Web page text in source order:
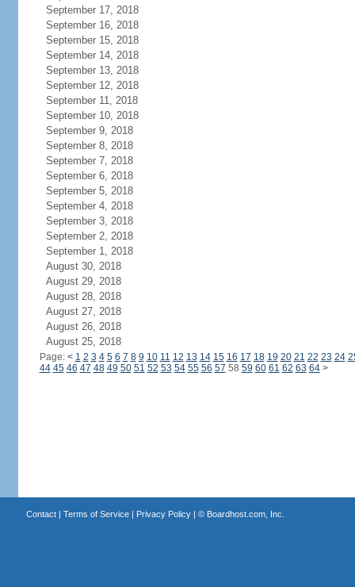
September 17, 2018
September 16, 2018
September 15, 2018
September 14, 2018
September 13, 2018
September 12, 2018
September 11, 2018
September 10, 2018
September 9, 2018
September 8, 2018
September 7, 2018
September 6, 2018
September 5, 2018
September 4, 2018
September 3, 2018
September 2, 2018
September 1, 2018
August 30, 2018
August 29, 2018
August 28, 2018
August 27, 2018
August 26, 2018
August 25, 2018
Page: < 1 2 3 4 5 6 7 8 9 10 11 12 13 14 15 16 17 18 19 20 21 22 23 24
44 45 46 47 48 49 50 51 52 53 54 55 56 57 58 59 60 61 62 63 64 >
Contact| Terms of Service| Privacy Policy| © Boardhost.com, Inc.